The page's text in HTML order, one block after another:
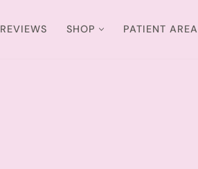
REVIEWS SHOP PATIENT AREA